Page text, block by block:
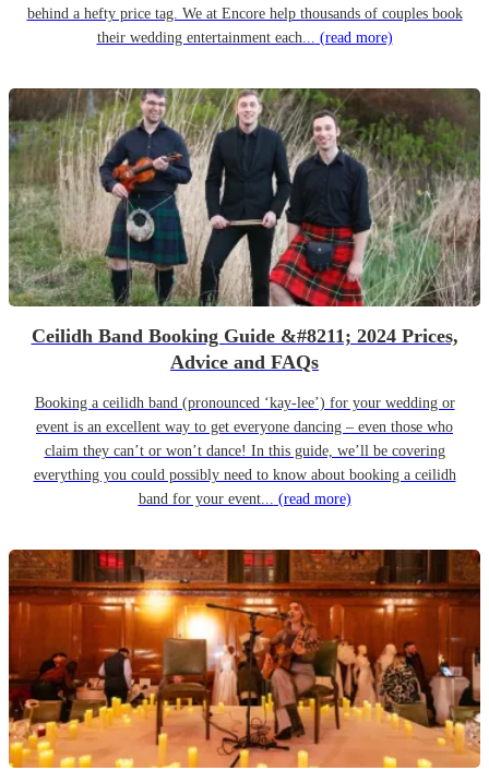
behind a hefty price tag. We at Encore help thousands of couples book
their wedding entertainment each... (read more)
Ceilidh Band Booking Guide &#8211; 2024 Prices,
Advice and FAQs
Booking a ceilidh band (pronounced ‘kay-lee’) for your wedding or
event is an excellent way to get everyone dancing – even those who
claim they can’t or won’t dance! In this guide, we’ll be covering
everything you could possibly need to know about booking a ceilidh
band for your event... (read more)